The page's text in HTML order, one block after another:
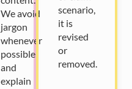
Weavoid
jargon
whenever
possible
and
explain
scenario,
it is
revised
or
removed.